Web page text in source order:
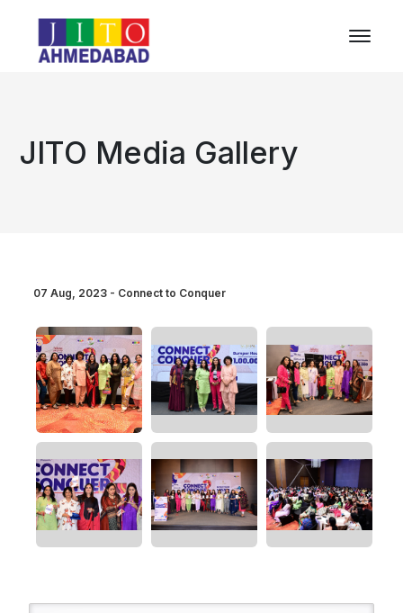
JITO Media Gallery
07 Aug, 2023 - Connect to Conquer